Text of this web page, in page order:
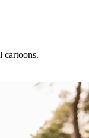
cartoons.